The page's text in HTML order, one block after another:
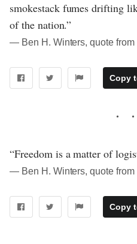
smokestack fumes drifting
of the nation.”
― Ben H. Winters, quote
Copy
“Freedom is a matter of
― Ben H. Winters, quote
Copy